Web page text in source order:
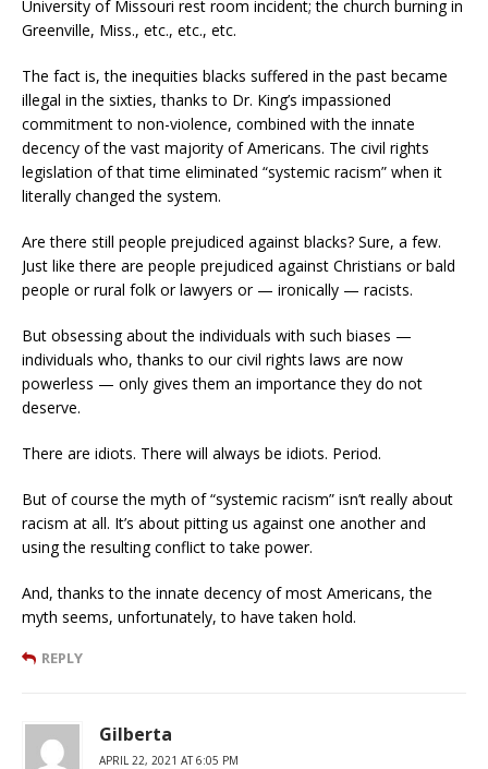
University of Missouri rest room incident; the church burning in
Greenville, Miss., etc., etc., etc.
The fact is, the inequities blacks suffered in the past became
illegal in the sixties, thanks to Dr. King’s impassioned
commitment to non-violence, combined with the innate
decency of the vast majority of Americans. The civil rights
legislation of that time eliminated “systemic racism” when it
literally changed the system.
Are there still people prejudiced against blacks? Sure, a few.
Just like there are people prejudiced against Christians or bald
people or rural folk or lawyers or — ironically — racists.
But obsessing about the individuals with such biases —
individuals who, thanks to our civil rights laws are now
powerless — only gives them an importance they do not
deserve.
There are idiots. There will always be idiots. Period.
But of course the myth of “systemic racism” isn’t really about
racism at all. It’s about pitting us against one another and
using the resulting conflict to take power.
And, thanks to the innate decency of most Americans, the
myth seems, unfortunately, to have taken hold.
REPLY
Gilberta
APRIL 22, 2021 AT 6:05 PM